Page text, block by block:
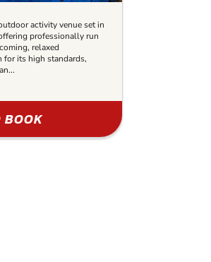
activity venue set in
professionally run
relaxed
for its high standards,
BOOK